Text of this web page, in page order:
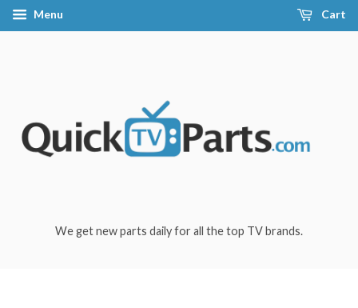
Menu Cart
We get new parts daily for all the top TV brands.